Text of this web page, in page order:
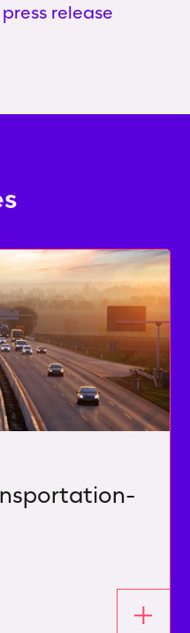
press release